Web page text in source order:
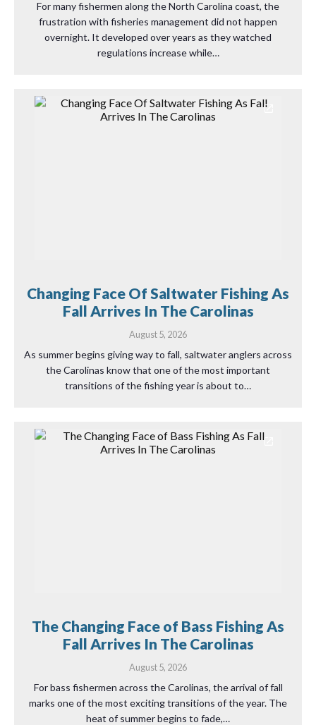
For many fishermen along the North Carolina coast, the
frustration with fisheries management did not happen
overnight. It developed over years as they watched
regulations increase while…
Changing Face Of Saltwater Fishing As
Fall Arrives In The Carolinas
August 5, 2026
As summer begins giving way to fall, saltwater anglers across
the Carolinas know that one of the most important
transitions of the fishing year is about to…
The Changing Face of Bass Fishing As
Fall Arrives In The Carolinas
August 5, 2026
For bass fishermen across the Carolinas, the arrival of fall
marks one of the most exciting transitions of the year. The
heat of summer begins to fade,…